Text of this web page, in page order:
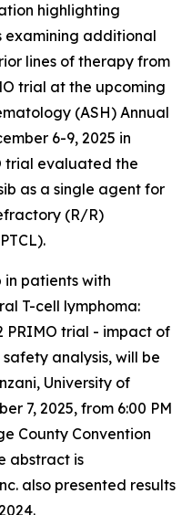
highlighting
examining additional
lines of therapy from
trial at the upcoming
(ASH) Annual
6-9, 2025 in
trial evaluated the
as a single agent for
(R/R)
in patients with
T-cell lymphoma:
PRIMO trial - impact of
analysis, will be
University of
7, 2025, from 6:00 PM
County Convention
abstract is
also presented results